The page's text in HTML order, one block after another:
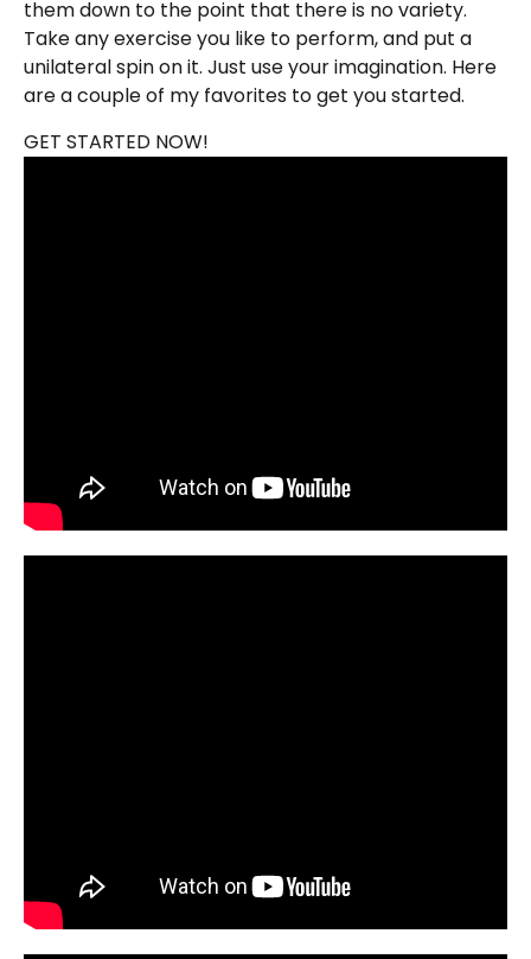
them down to the point that there is no variety.
Take any exercise you like to perform, and put a
unilateral spin on it. Just use your imagination. Here
are a couple of my favorites to get you started.
GET STARTED NOW!